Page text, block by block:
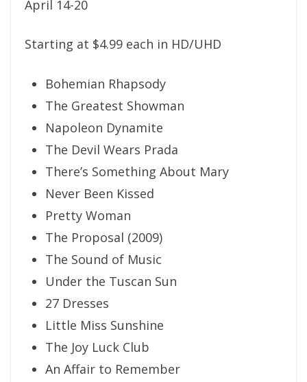
April 14-20
Starting at $4.99 each in HD/UHD
Bohemian Rhapsody
The Greatest Showman
Napoleon Dynamite
The Devil Wears Prada
There’s Something About Mary
Never Been Kissed
Pretty Woman
The Proposal (2009)
The Sound of Music
Under the Tuscan Sun
27 Dresses
Little Miss Sunshine
The Joy Luck Club
An Affair to Remember